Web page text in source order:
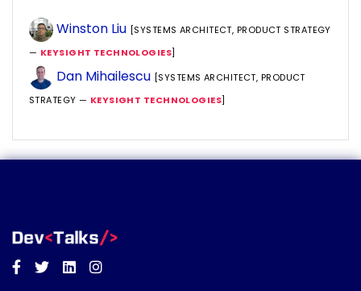
Winston Liu [SYSTEMS ARCHITECT, PRODUCT STRATEGY
— KEYSIGHT TECHNOLOGIES]
Dan Mihailescu [SYSTEMS ARCHITECT, PRODUCT
STRATEGY — KEYSIGHT TECHNOLOGIES]
Facebook
TwitterLinkedinInstagram